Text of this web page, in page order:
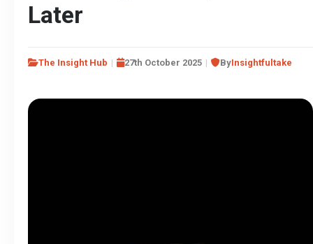
Later
The Insight Hub 27th October 2025 ByInsightfultake